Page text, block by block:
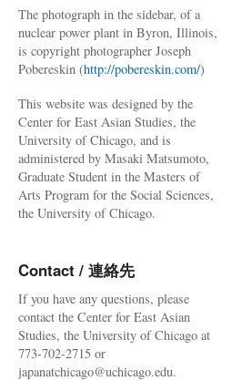
The photograph in the sidebar, of a
nuclear power plant in Byron, Illinois,
is copyright photographer Joseph
Pobereskin (http://pobereskin.com/)
This website was designed by the
Center for East Asian Studies, the
University of Chicago, and is
administered by Masaki Matsumoto,
Graduate Student in the Masters of
Arts Program for the Social Sciences,
the University of Chicago.
Contact / 連絡先
If you have any questions, please
contact the Center for East Asian
Studies, the University of Chicago at
773-702-2715 or
japanatchicago@uchicago.edu.